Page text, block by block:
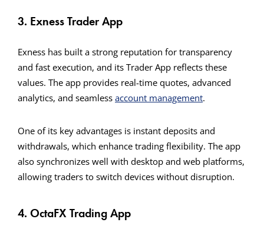
3. Exness Trader App
Exness has built a strong reputation for transparency
and fast execution, and its Trader App reflects these
values. The app provides real-time quotes, advanced
analytics, and seamless account management.
One of its key advantages is instant deposits and
withdrawals, which enhance trading flexibility. The app
also synchronizes well with desktop and web platforms,
allowing traders to switch devices without disruption.
4. OctaFX Trading App